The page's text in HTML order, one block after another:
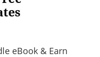
eBook & Earn